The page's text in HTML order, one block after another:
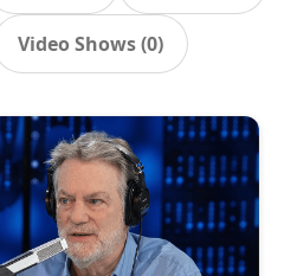
Video Shows(0)